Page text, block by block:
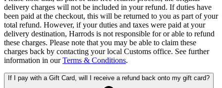
delivery charges will not be included in your refund. If duties have
been paid at the checkout, this will be returned to you as part of your
total refund. However, if your duties and taxes were paid at your
delivery destination, Harrods is not responsible for or able to refund
these charges. Please note that you may be able to claim these
charges back by contacting your local Customs office. See further
information in ourTerms & Conditions.
If I pay with a Gift Card, will I receive a refund back onto my gift card?